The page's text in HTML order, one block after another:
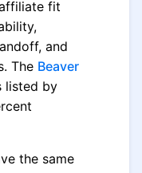
fit
and
The Beaver
listed by
the same